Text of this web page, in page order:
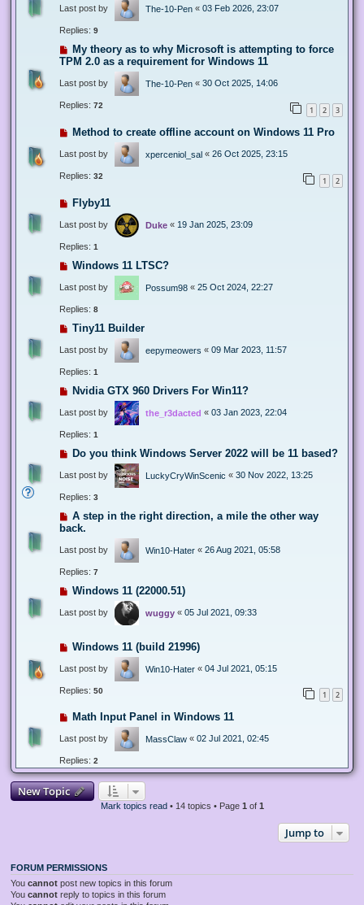
Last post by The-10-Pen « 03 Feb 2026, 23:07
Replies: 9
My theory as to why Microsoft is attempting to force
TPM 2.0 as a requirement for Windows 11
Last post by The-10-Pen « 30 Oct 2025, 14:06
Replies: 72 1 2 3
Method to create offline account on Windows 11 Pro
Last post by xperceniol_sal « 26 Oct 2025, 23:15
Replies: 32 1 2
Flyby11
Last post by Duke « 19 Jan 2025, 23:09
Replies: 1
Windows 11 LTSC?
Last post by Possum98 « 25 Oct 2024, 22:27
Replies: 8
Tiny11 Builder
Last post by eepymeowers « 09 Mar 2023, 11:57
Replies: 1
Nvidia GTX 960 Drivers For Win11?
Last post by the_r3dacted « 03 Jan 2023, 22:04
Replies: 1
Do you think Windows Server 2022 will be 11 based?
Last post by LuckyCryWinScenic « 30 Nov 2022, 13:25
Replies: 3
A step in the right direction, a mile the other way
back.
Last post by Win10-Hater « 26 Aug 2021, 05:58
Replies: 7
Windows 11 (22000.51)
Last post by wuggy « 05 Jul 2021, 09:33
Windows 11 (build 21996)
Last post by Win10-Hater « 04 Jul 2021, 05:15
Replies: 50 1 2
Math Input Panel in Windows 11
Last post by MassClaw « 02 Jul 2021, 02:45
Replies: 2
New Topic
Mark topics read • 14 topics • Page 1 of 1
Jump to
FORUM PERMISSIONS
You cannot post new topics in this forum
You cannot reply to topics in this forum